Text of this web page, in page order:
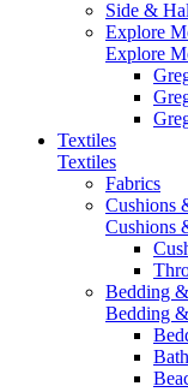
Side &
Explore
Explore
Textiles
Textiles
Fabrics
Cushions
Cushions
Bedding
Bedding